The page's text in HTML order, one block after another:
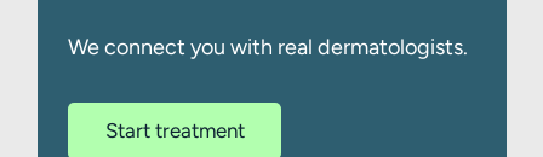
We connect you with real dermatologists.
Start treatment